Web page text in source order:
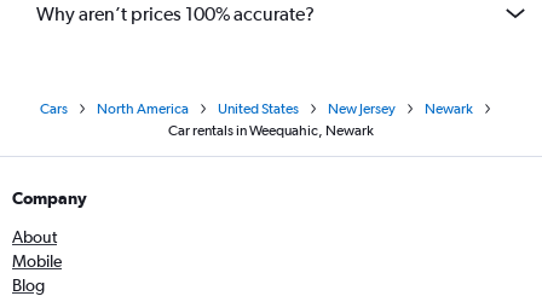
Why aren’t prices 100% accurate?
Cars North America United States New Jersey
Newark
Car rentals in Weequahic, Newark
Company
About
Mobile
Blog